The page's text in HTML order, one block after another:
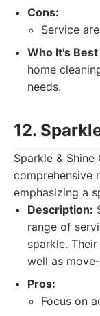
Cons:
Service
Who It's Best
home
needs.
12.
Sparkle &
comprehensive
emphasizing a
Description:
range of
sparkle.
well as
Pros:
Focus on